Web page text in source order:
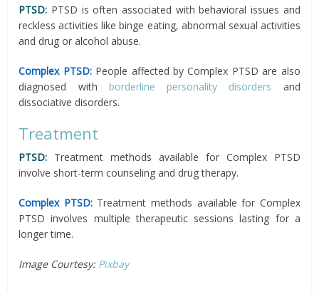
PTSD: PTSD is often associated with behavioral issues and
reckless activities like binge eating, abnormal sexual activities
and drug or alcohol abuse.
Complex PTSD: People affected by Complex PTSD are also
diagnosed with borderline personality disorders and
dissociative disorders.
Treatment
PTSD: Treatment methods available for Complex PTSD
involve short-term counseling and drug therapy.
Complex PTSD: Treatment methods available for Complex
PTSD involves multiple therapeutic sessions lasting for a
longer time.
Image Courtesy: Pixbay